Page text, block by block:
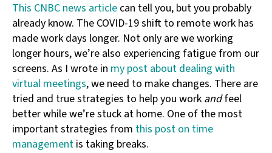
This CNBC news article can tell you, but you probably
already know. The COVID-19 shift to remote work has
made work days longer. Not only are we working
longer hours, we’re also experiencing fatigue from our
screens. As I wrote in my post about dealing with
virtual meetings, we need to make changes. There are
tried and true strategies to help you work andfeel
better while we’re stuck at home. One of the most
important strategies from this post on time
management is taking breaks.